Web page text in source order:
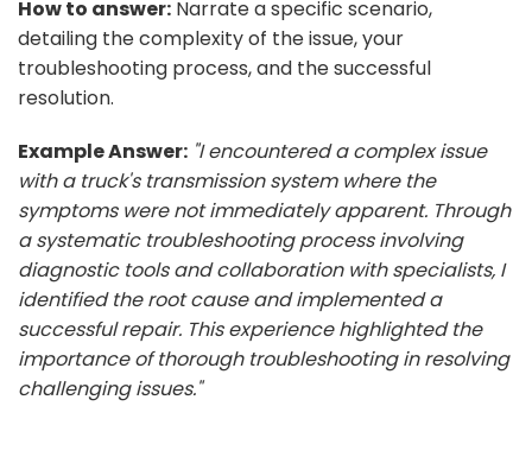
How to answer: Narrate a specific scenario,
detailing the complexity of the issue, your
troubleshooting process, and the successful
resolution.
Example Answer: "I encountered a complex issue
with a truck's transmission system where the
symptoms were not immediately apparent. Through
a systematic troubleshooting process involving
diagnostic tools and collaboration with specialists, I
identified the root cause and implemented a
successful repair. This experience highlighted the
importance of thorough troubleshooting in resolving
challenging issues."